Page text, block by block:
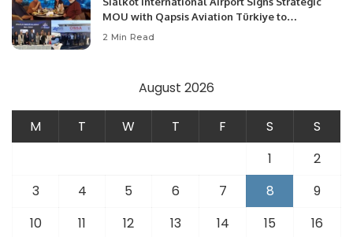
MOU with Qapsis Aviation Türkiye to
Modernize Aviation Infrastructure.
2 Min Read
August 2026
M T W T F S
S
1
2
3
4 5 6 7 8
9
10
11 12 13 14 15
16